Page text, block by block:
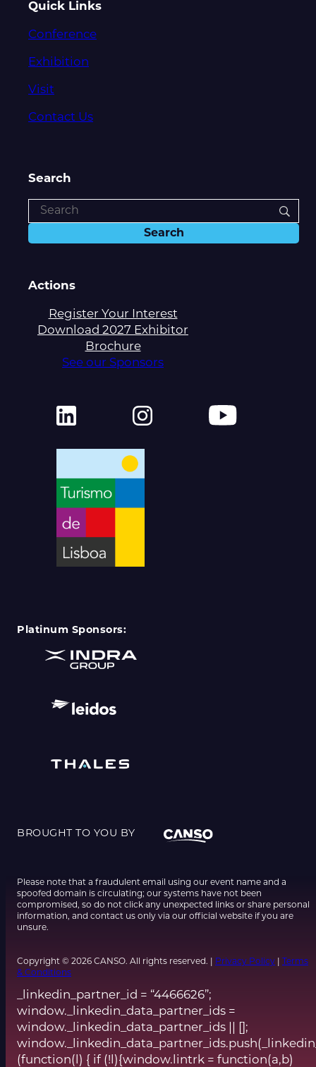
Quick Links
Conference
Exhibition
Visit
Contact Us
Search
Actions
Register Your Interest
Download 2027 Exhibitor
Brochure
See our Sponsors
Platinum Sponsors:
BROUGHT TO YOU BY
Please note that a fraudulent email using our event name and a
spoofed domain is circulating; our systems have not been
compromised, so do not click any unexpected links or share personal
information, and contact us only via our official website if you are
unsure.
Copyright © 2026 CANSO. All rights reserved. | Privacy Policy
Terms
& Conditions
_linkedin_partner_id = “4466626”;
window._linkedin_data_partner_ids =
window._linkedin_data_partner_ids || [];
(function(l) { if (!l){window.lintrk = function(a,b)